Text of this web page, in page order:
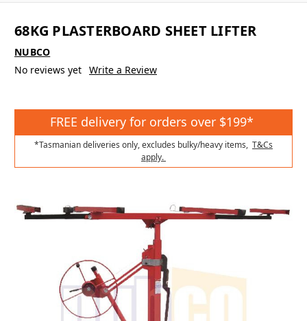
68KG PLASTERBOARD SHEET LIFTER
NUBCO
No reviews yet Write a Review
FREE delivery for orders over $199*
*Tasmanian deliveries only, excludes bulky/heavy items, T&Cs
apply.